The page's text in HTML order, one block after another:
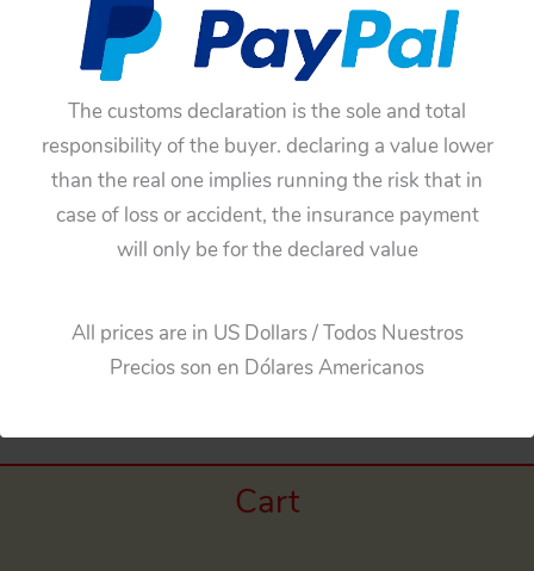
The customs declaration is the sole and total
responsibility of the buyer. declaring a value lower
than the real one implies running the risk that in
case of loss or accident, the insurance payment
will only be for the declared value
All prices are in US Dollars / Todos Nuestros
Precios son en Dólares Americanos
Previous Media
Cart